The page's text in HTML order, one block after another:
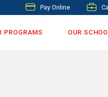
Pay Online
PROGRAMS OUR